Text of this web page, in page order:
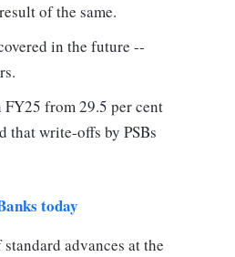
of the same.
in the future --
FY25 from 29.5 per cent
that write-offs by PSBs
today
advances at the